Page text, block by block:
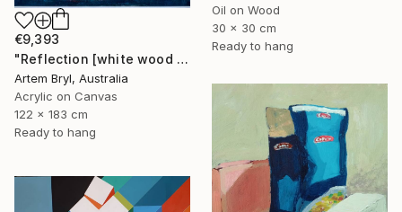
€9,393
"Reflection [white wood box frame]" Painting
Artem Bryl, Australia
Acrylic on Canvas
122 x 183 cm
Ready to hang
Oil on Wood
30 x 30 cm
Ready to hang